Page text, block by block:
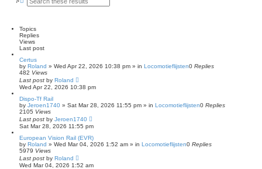
c
h
n
c
e
d
e
a
r
c
h
Topics
Replies
Views
Last post
Certus
by Roland » Wed Apr 22, 2026 10:38 pm » in Locomotieflijsten0 Replies
482 Views
Last post by Roland
Wed Apr 22, 2026 10:38 pm
Dispo-Tf Rail
by Jeroen1740 » Sat Mar 28, 2026 11:55 pm » in Locomotieflijsten0 Replies
2105 Views
Last post by Jeroen1740
Sat Mar 28, 2026 11:55 pm
European Vision Rail (EVR)
by Roland » Wed Mar 04, 2026 1:52 am » in Locomotieflijsten0 Replies
5979 Views
Last post by Roland
Wed Mar 04, 2026 1:52 am